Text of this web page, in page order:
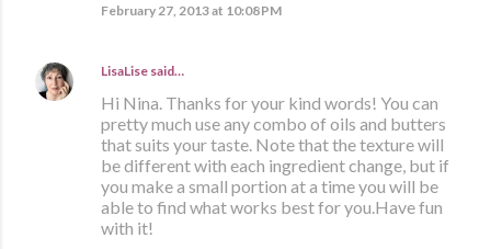
February 27, 2013 at 10:08 PM
LisaLise said…
Hi Nina. Thanks for your kind words! You can
pretty much use any combo of oils and butters
that suits your taste. Note that the texture will
be different with each ingredient change, but if
you make a small portion at a time you will be
able to find what works best for you.Have fun
with it!